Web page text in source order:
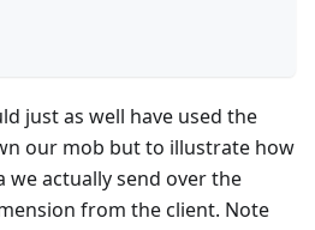
just as well have used the
our mob but to illustrate how
we actually send over the
from the client. Note